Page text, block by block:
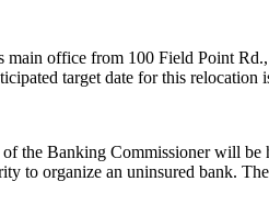
main office from 100 Field Point
target date for this relocation
the Banking Commissioner will
organize an uninsured bank.